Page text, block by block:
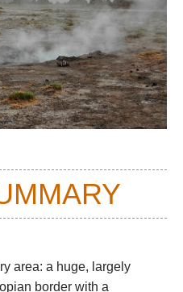
area: a huge, largely
border with a